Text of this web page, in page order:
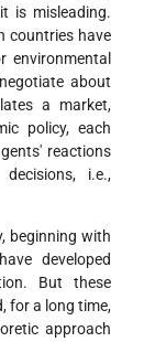
is misleading.
countries have
about
a market,
policy, each
reactions
i.e.,
beginning with
developed
But these
for a long time,
approach